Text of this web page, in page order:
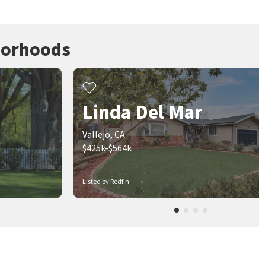
Listed by Redfin
Linda Del Mar
Vallejo, CA
$425k-$564k